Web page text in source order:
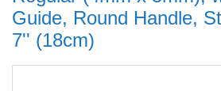
Guide, Round Handle,
7'' (18cm)